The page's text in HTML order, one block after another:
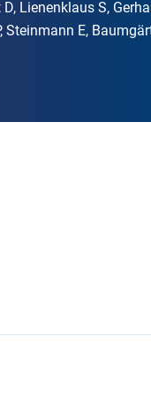
Lienenklaus S,
Steinmann E,